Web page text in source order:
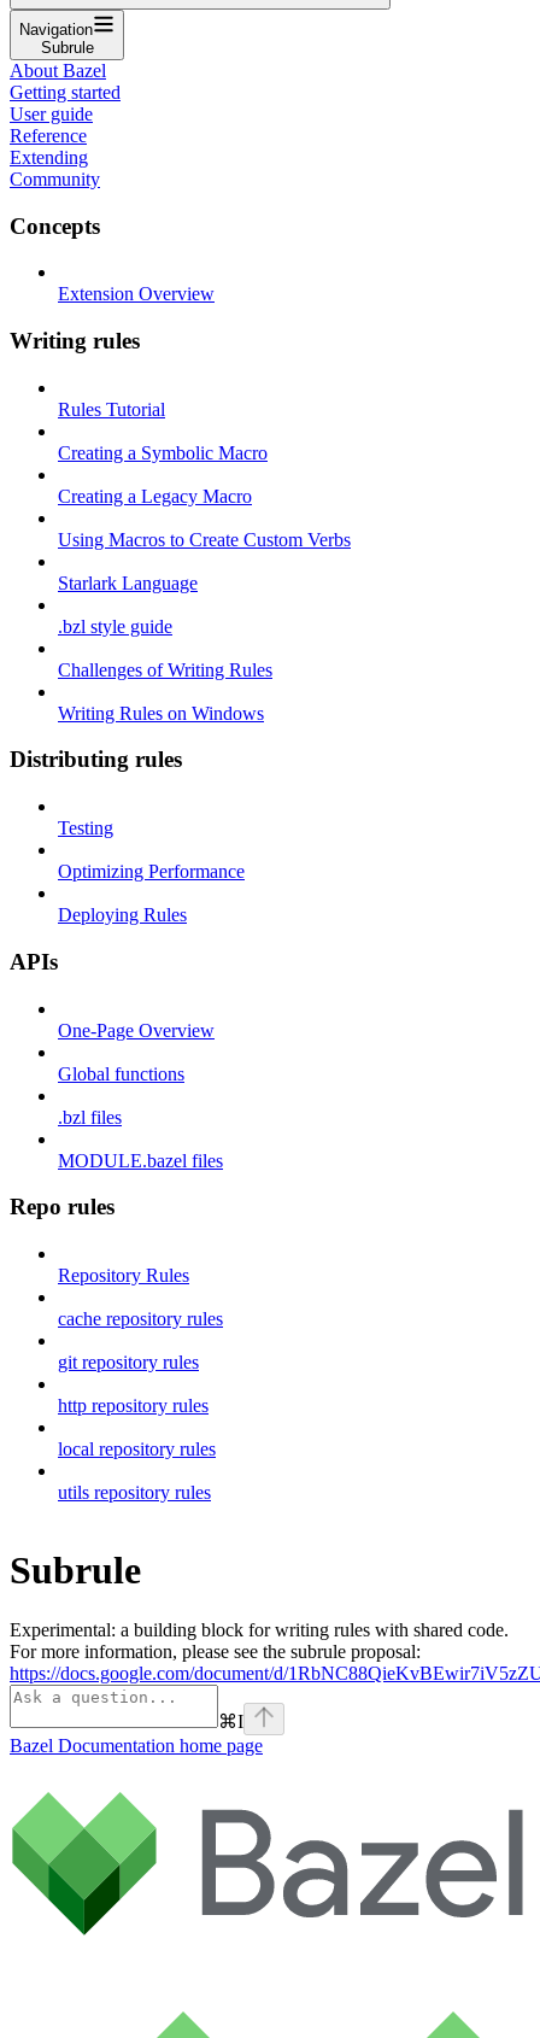
Navigation
Subrule
About Bazel
Getting started
User guide
Reference
Extending
Community
Concepts
Extension Overview
Writing rules
Rules Tutorial
Creating a Symbolic Macro
Creating a Legacy Macro
Using Macros to Create Custom Verbs
Starlark Language
.bzl style guide
Challenges of Writing Rules
Writing Rules on Windows
Distributing rules
Testing
Optimizing Performance
Deploying Rules
APIs
One-Page Overview
Global functions
.bzl files
MODULE.bazel files
Repo rules
Repository Rules
cache repository rules
git repository rules
http repository rules
local repository rules
utils repository rules
Subrule
Experimental: a building block for writing rules with shared code.
For more information, please see the subrule proposal:
https://docs.google.com/document/d/
⌘I
Bazel Documentation home page